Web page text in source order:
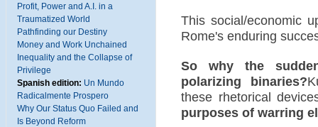
Profit, Power and A.I. in a
Traumatized World
Pathfinding our Destiny
Money and Work Unchained
Inequality and the Collapse of
Privilege
Spanish edition: Un Mundo
Radicalmente Prospero
Why Our Status Quo Failed and
Is Beyond Reform
This social/economic
Rome's enduring
So why the
polarizing binaries?
these rhetorical
purposes of warring